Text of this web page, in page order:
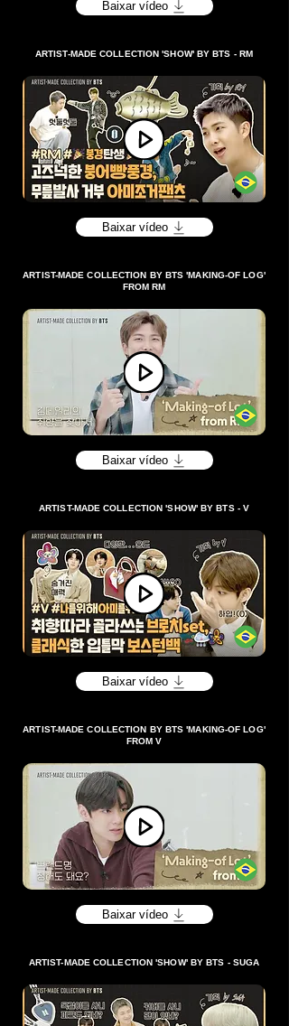
Baixar vídeo
ARTIST-MADE COLLECTION 'SHOW' BY BTS - RM
Baixar vídeo
ARTIST-MADE COLLECTION BY BTS 'MAKING-OF LOG'
FROM RM
Baixar vídeo
ARTIST-MADE COLLECTION 'SHOW' BY BTS - V
Baixar vídeo
ARTIST-MADE COLLECTION BY BTS 'MAKING-OF LOG'
FROM V
Baixar vídeo
ARTIST-MADE COLLECTION 'SHOW' BY BTS - SUGA